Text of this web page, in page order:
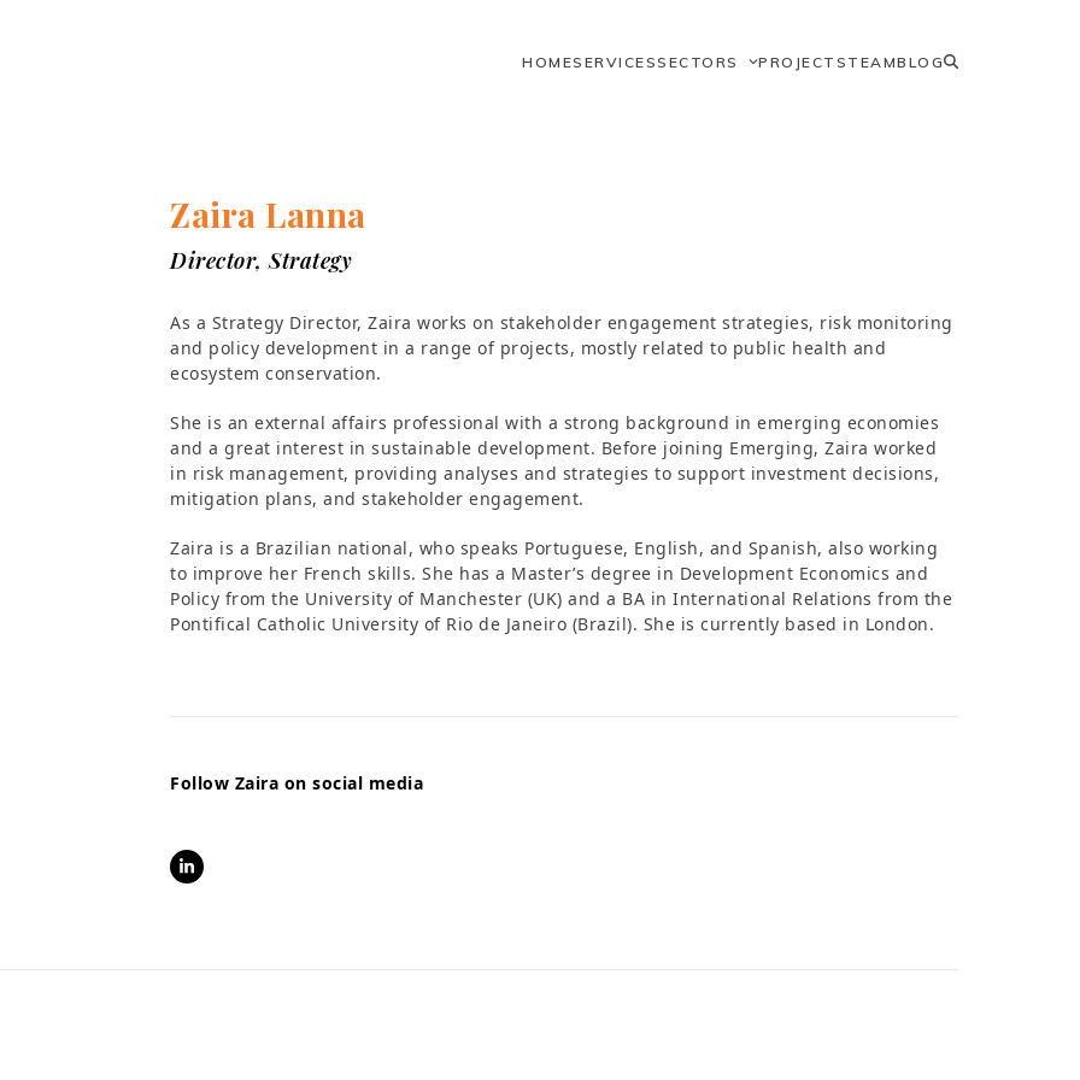
HOMESERVICESSECTORS PROJECTS TEAMBLOG
Zaira Lanna
Director, Strategy
As a Strategy Director, Zaira works on stakeholder engagement strategies, risk monitoring
and policy development in a range of projects, mostly related to public health and
ecosystem conservation.
She is an external affairs professional with a strong background in emerging economies
and a great interest in sustainable development. Before joining Emerging, Zaira worked
in risk management, providing analyses and strategies to support investment decisions,
mitigation plans, and stakeholder engagement.
Zaira is a Brazilian national, who speaks Portuguese, English, and Spanish, also working
to improve her French skills. She has a Master’s degree in Development Economics and
Policy from the University of Manchester (UK) and a BA in International Relations from the
Pontifical Catholic University of Rio de Janeiro (Brazil). She is currently based in London.
Follow Zaira on social media
LinkedIn